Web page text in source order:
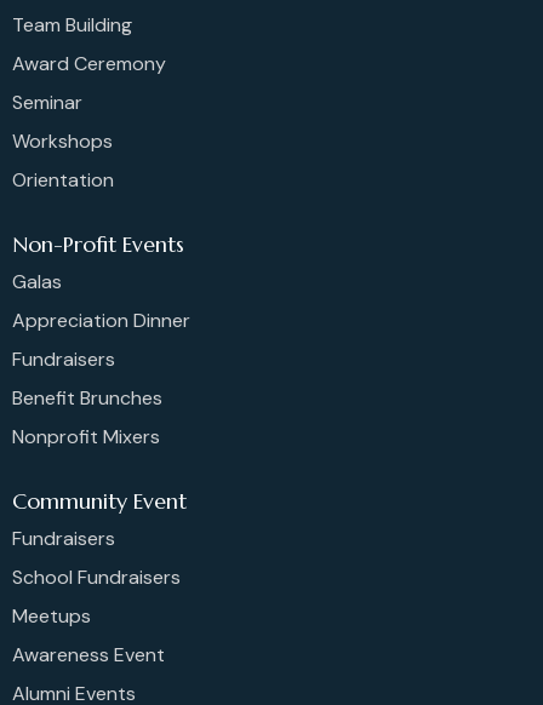
Team Building
Award Ceremony
Seminar
Workshops
Orientation
Non-Profit Events
Galas
Appreciation Dinner
Fundraisers
Benefit Brunches
Nonprofit Mixers
Community Event
Fundraisers
School Fundraisers
Meetups
Awareness Event
Alumni Events